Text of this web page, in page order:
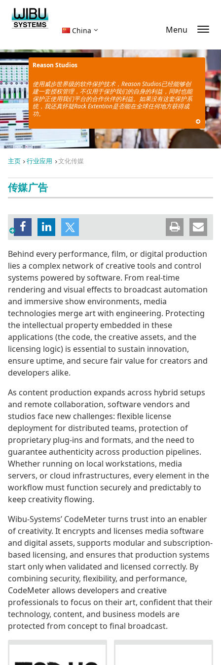
China Menu
Reason Studios
使用威步世界级的软件保护技术， Reason Studios已经能够创
建一套授权管理，不仅用于保护我们的自身的利益，同时也能
保护正使用我们平台的合作伙伴的利益。如果没有这套保护系
统，我还真怀疑Rack Extention是否能在全球任何地方获得成
功。
主页 行业应用 文化传媒
传媒广告
Behind every performance, film, or digital production
lies a complex network of creative tools and control
systems powered by software. From real-time
rendering and visual effects to broadcast automation
and immersive show environments, media
technologies merge art with engineering. Protecting
the intellectual property embedded in these
applications (the code, the creative assets, and the
licensing logic) is essential to sustain innovation,
ensure uptime, and secure fair value for creators and
developers alike.
As content production expands across hybrid setups
and remote collaboration, software vendors and
studios face new challenges: flexible license
deployment for distributed teams, protection of
proprietary plug-ins and formats, and the need to
guarantee authenticity across production pipelines.
Whether running on local workstations, media
servers, or cloud infrastructures, every element in the
workflow must function securely and predictably to
keep creativity flowing.
Wibu-Systems’ CodeMeter turns trust into an enabler
of creativity. It encrypts and licenses media software
and digital assets, supports modular and subscription-
based licensing, and ensures that production systems
start only when validated and licensed correctly. By
combining security, flexibility, and performance,
CodeMeter allows developers and creative
professionals to focus on their art, confident that their
technology, content, and business models are
protected from concept to final broadcast.